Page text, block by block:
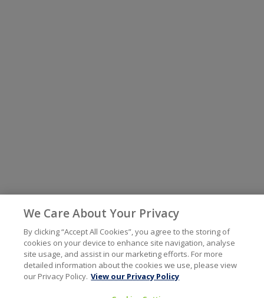
We Care About Your Privacy
By clicking “Accept All Cookies”, you agree to the storing of
cookies on your device to enhance site navigation, analyse
site usage, and assist in our marketing efforts. For more
detailed information about the cookies we use, please view
our Privacy Policy. View our Privacy Policy